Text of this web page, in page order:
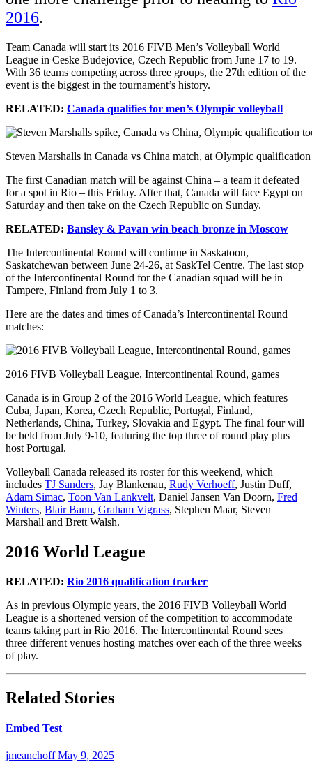
2016.
Team Canada will start its 2016 FIVB Men’s Volleyball World
League in Ceske Budejovice, Czech Republic from June 17 to 19.
With 36 teams competing across three groups, the 27th edition of the
event is the biggest in the tournament’s history.
RELATED: Canada qualifies for men’s Olympic volleyball
Steven Marshalls in Canada vs China match, at Olympic
The first Canadian match will be against China – a team it defeated
for a spot in Rio – this Friday. After that, Canada will face Egypt on
Saturday and then take on the Czech Republic on Sunday.
RELATED: Bansley & Pavan win beach bronze in Moscow
The Intercontinental Round will continue in Saskatoon,
Saskatchewan between June 24-26, at SaskTel Centre. The last stop
of the Intercontinental Round for the Canadian squad will be in
Tampere, Finland from July 1 to 3.
Here are the dates and times of Canada’s Intercontinental Round
matches:
2016 FIVB Volleyball League, Intercontinental Round, games
Canada is in Group 2 of the 2016 World League, which features
Cuba, Japan, Korea, Czech Republic, Portugal, Finland,
Netherlands, China, Turkey, Slovakia and Egypt. The final four will
be held from July 9-10, featuring the top three of round play plus
host Portugal.
Volleyball Canada released its roster for this weekend, which
includes TJ Sanders, Jay Blankenau, Rudy Verhoeff, Justin Duff,
Adam Simac, Toon Van Lankvelt, Daniel Jansen Van Doorn, Fred
Winters, Blair Bann, Graham Vigrass, Stephen Maar, Steven
Marshall and Brett Walsh.
2016 World League
RELATED: Rio 2016 qualification tracker
As in previous Olympic years, the 2016 FIVB Volleyball World
League is a shortened version of the competition to accommodate
teams taking part in Rio 2016. The Intercontinental Round sees
three different venues hosting matches over each of the three weeks
of play.
Related Stories
Embed Test
jmeanchoff May 9, 2025